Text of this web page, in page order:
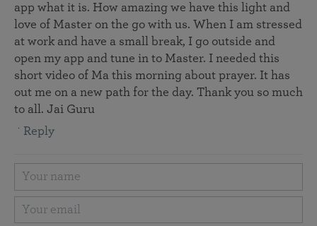
app what it is. How amazing we have this light and
love of Master on the go with us. When I am stressed
at work and have a small break, I go outside and
open my app and tune in to Master. I needed this
short video of Ma this morning about prayer. It has
out me on a new path for the day. Thank you so much
to all. Jai Guru
Reply